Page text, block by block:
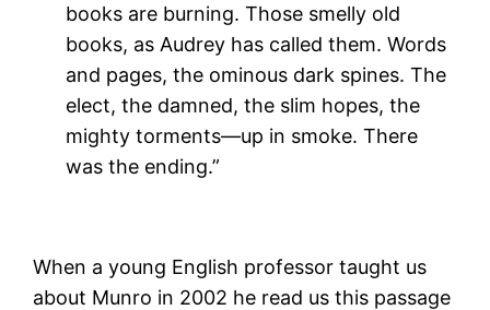
books are burning. Those smelly old
books, as Audrey has called them. Words
and pages, the ominous dark spines. The
elect, the damned, the slim hopes, the
mighty torments—up in smoke. There
was the ending.”
When a young English professor taught us
about Munro in 2002 he read us this passage